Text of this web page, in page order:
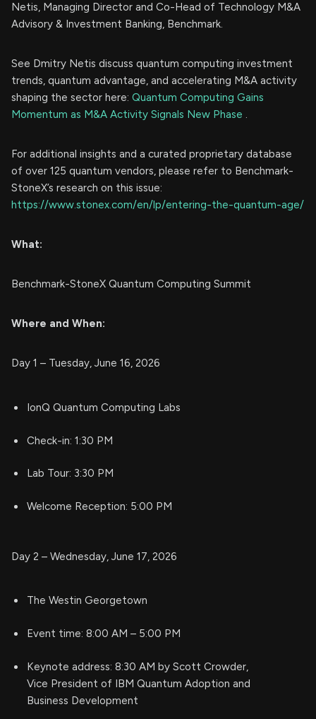
Netis, Managing Director and Co-Head of Technology M&A
Advisory & Investment Banking, Benchmark.
See Dmitry Netis discuss quantum computing investment
trends, quantum advantage, and accelerating M&A activity
shaping the sector here: Quantum Computing Gains
Momentum as M&A Activity Signals New Phase .
For additional insights and a curated proprietary database
of over 125 quantum vendors, please refer to Benchmark-
StoneX’s research on this issue:
https://www.stonex.com/en/lp/entering-the-quantum-age/
What:
Benchmark-StoneX Quantum Computing Summit
Where and When:
Day 1 – Tuesday, June 16, 2026
IonQ Quantum Computing Labs
Check-in: 1:30 PM
Lab Tour: 3:30 PM
Welcome Reception: 5:00 PM
Day 2 – Wednesday, June 17, 2026
The Westin Georgetown
Event time: 8:00 AM – 5:00 PM
Keynote address: 8:30 AM by Scott Crowder,
Vice President of IBM Quantum Adoption and
Business Development